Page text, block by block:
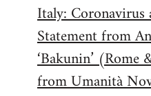
to
Welcome
by
libcom.org
Italy: Coronavirus
Statement from
‘Bakunin’
from Umanità